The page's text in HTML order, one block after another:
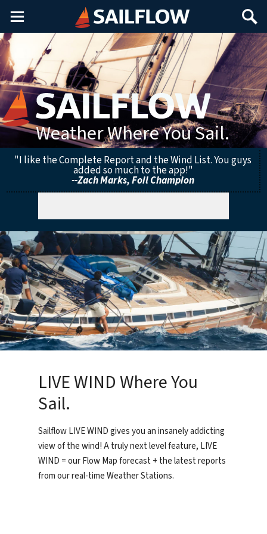
Main
Menu
Search
Weather Where You Sail.
"I like the Complete Report and the Wind List. You guys
added so much to the app!"
--Zach Marks, Foil Champion
LIVE WIND Where You
Sail.
Sailflow LIVE WIND gives you an insanely addicting
view of the wind! A truly next level feature, LIVE
WIND = our Flow Map forecast + the latest reports
from our real-time Weather Stations.